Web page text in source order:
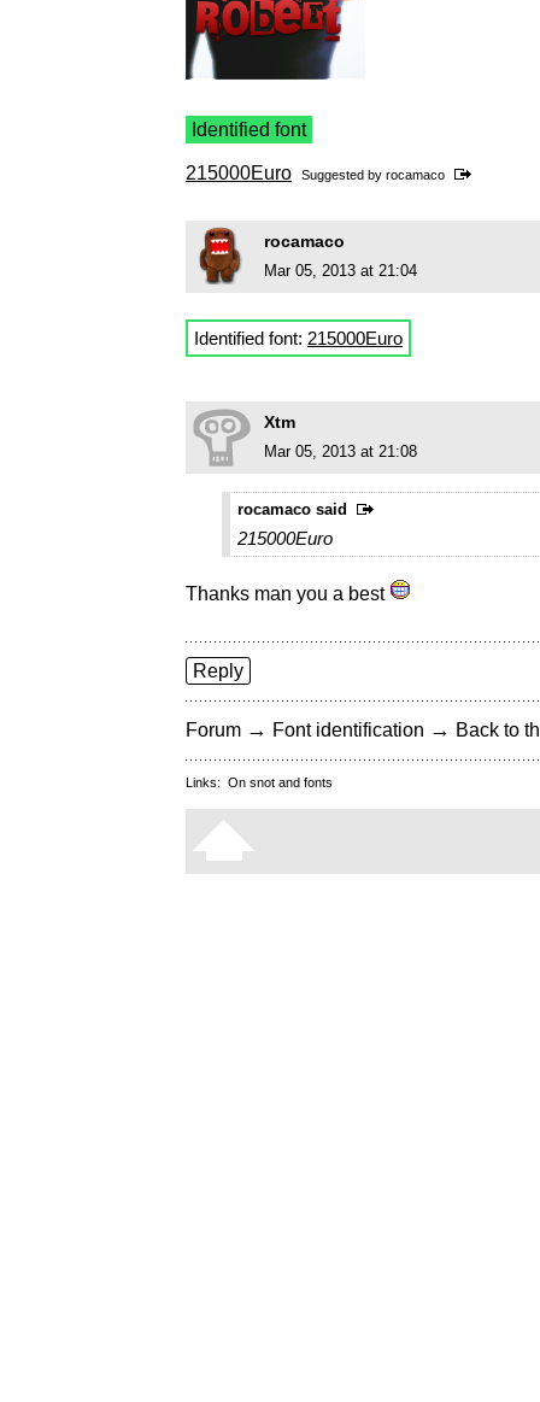
Identified font
215000Euro Suggested by rocamaco
rocamaco
Mar 05, 2013 at 21:04
Identified font: 215000Euro
Xtm
Mar 05, 2013 at 21:08
rocamaco said
215000Euro
Thanks man you a best
Reply
Forum → Font identification → Back to
Links: On snot and fonts